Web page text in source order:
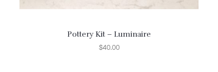
Pottery Kit – Luminaire
$40.00